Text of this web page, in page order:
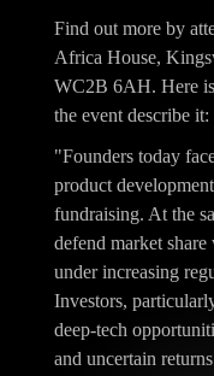
Find out more by
Africa House,
WC2B 6AH. Here
the event describe it:
"Founders today
product
fundraising. At the
defend market
under increasing
Investors,
deep-tech
and uncertain